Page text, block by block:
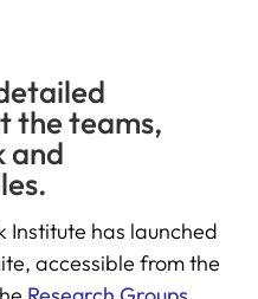
the teams,
and
Institute has launched
accessible from the